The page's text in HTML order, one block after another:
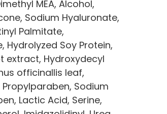
MEA, Alcohol,
Sodium Hyaluronate,
Palmitate,
Hydrolyzed Soy Protein,
extract, Hydroxydecyl
officinallis leaf,
Sodium
Lactic Acid, Serine,